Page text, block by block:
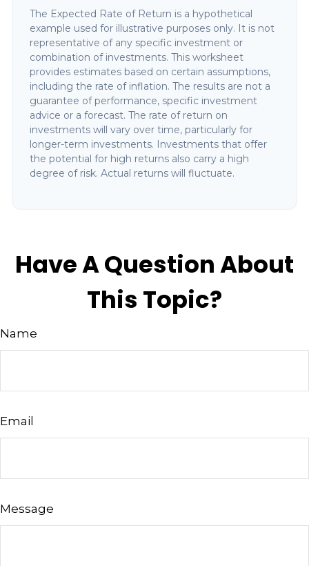
The Expected Rate of Return is a hypothetical
example used for illustrative purposes only. It is not
representative of any specific investment or
combination of investments. This worksheet
provides estimates based on certain assumptions,
including the rate of inflation. The results are not a
guarantee of performance, specific investment
advice or a forecast. The rate of return on
investments will vary over time, particularly for
longer-term investments. Investments that offer
the potential for high returns also carry a high
degree of risk. Actual returns will fluctuate.
Have A Question About
This Topic?
Name
Email
Message